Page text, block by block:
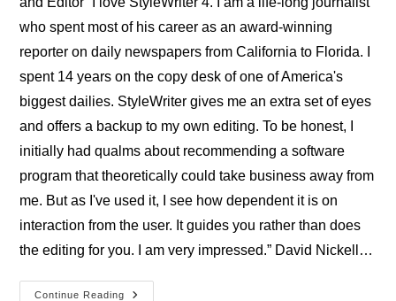
who spent most of his career as an award-winning
reporter on daily newspapers from California to Florida. I
spent 14 years on the copy desk of one of America's
biggest dailies. StyleWriter gives me an extra set of eyes
and offers a backup to my own editing. To be honest, I
initially had qualms about recommending a software
program that theoretically could take business away from
me. But as I've used it, I see how dependent it is on
interaction from the user. It guides you rather than does
the editing for you. I am very impressed.” David Nickell…
Continue Reading Professional